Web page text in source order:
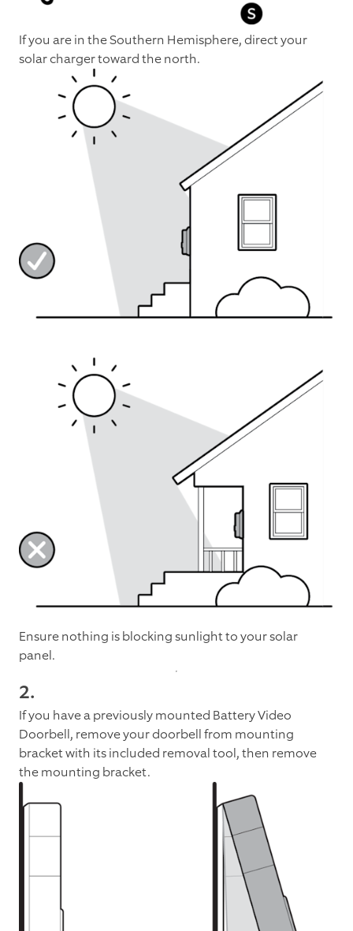
If you are in the Southern Hemisphere, direct your
solar charger toward the north.
Ensure nothing is blocking sunlight to your solar
panel.
2.
If you have a previously mounted Battery Video
Doorbell, remove your doorbell from mounting
bracket with its included removal tool, then remove
the mounting bracket.